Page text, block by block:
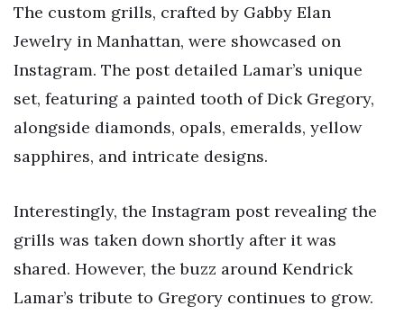
The custom grills, crafted by Gabby Elan
Jewelry in Manhattan, were showcased on
Instagram. The post detailed Lamar’s unique
set, featuring a painted tooth of Dick Gregory,
alongside diamonds, opals, emeralds, yellow
sapphires, and intricate designs.
Interestingly, the Instagram post revealing the
grills was taken down shortly after it was
shared. However, the buzz around Kendrick
Lamar’s tribute to Gregory continues to grow.